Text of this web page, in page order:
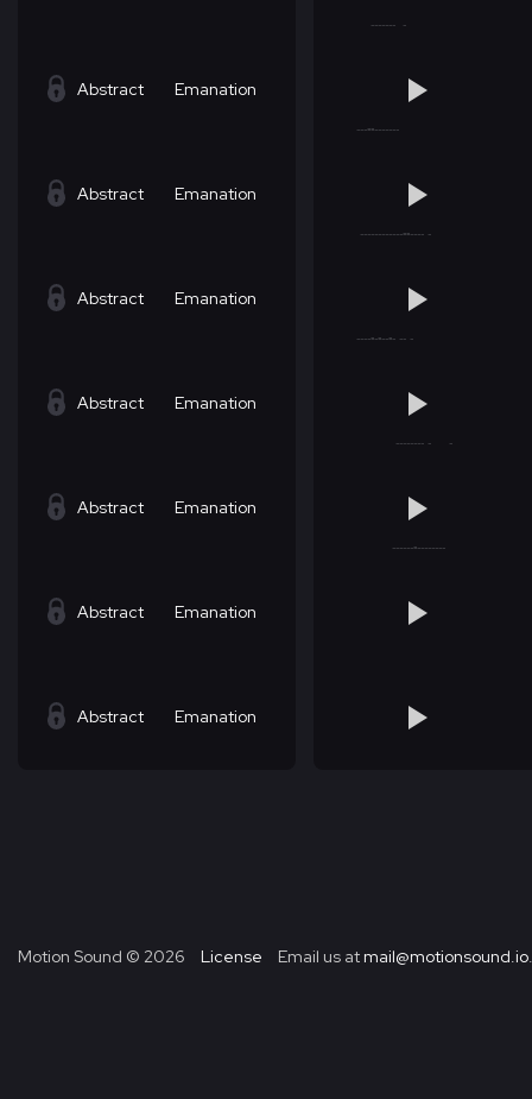
Abstract Emanation
Abstract Emanation
Abstract Emanation
Abstract Emanation
Abstract Emanation
Abstract Emanation
Abstract Emanation
Motion Sound © 2026 License Email us at mail@motionsound.io.